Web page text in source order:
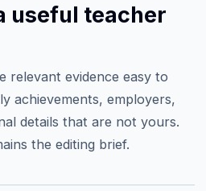
useful teacher
relevant evidence easy to
achievements, employers,
details that are not yours.
the editing brief.